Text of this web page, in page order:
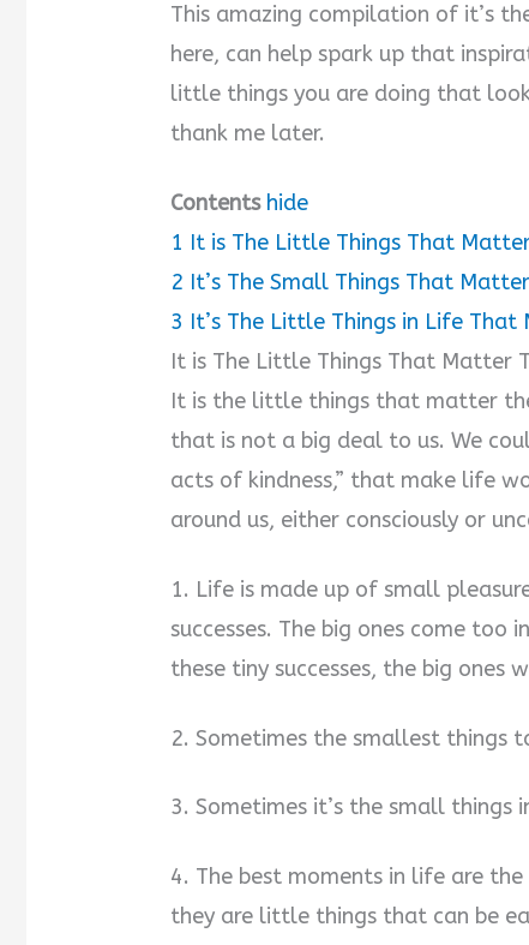
This amazing compilation of it’s
here, can help spark up that
little things you are doing that
thank me later.
Contents hide
1 It is The Little Things That
2 It’s The Small Things That
3 It’s The Little Things in Life
It is The Little Things That Matter
It is the little things that matter
that is not a big deal to us. We
acts of kindness,” that make life
around us, either consciously or
1. Life is made up of small
successes. The big ones come
these tiny successes, the big ones
2. Sometimes the smallest things
3. Sometimes it’s the small
4. The best moments in life are
they are little things that can be